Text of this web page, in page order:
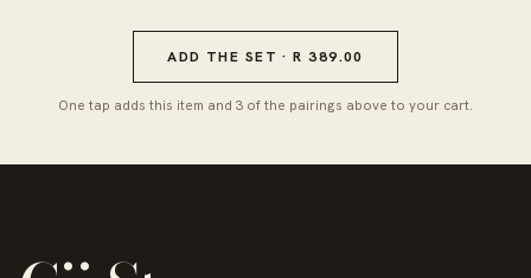
ADD THE SET · R 389.00
One tap adds this item and 3 of the pairings above to your cart.